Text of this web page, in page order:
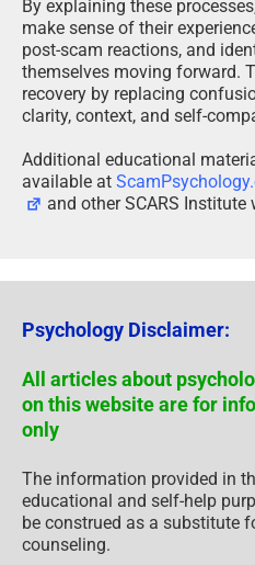
By explaining these
make sense of their
post-scam reactions, and
themselves moving forward.
recovery by replacing
clarity, context, and self-
Additional educational
available at
and other SCARS Institute
Psychology Disclaimer:
All articles about
on this website are for
only
The information provided in
educational and self-help
be construed as a substitute
counseling.